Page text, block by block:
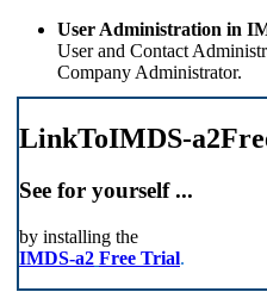
User Administration in
User and Contact
Company Administrator.
LinkToIMDS-
See for yourself ...
by installing the
IMDS-a2 Free Trial.